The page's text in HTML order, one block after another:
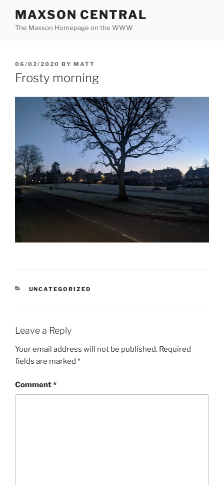
content
MAXSON CENTRAL
The Maxson Homepage on the WWW
POSTED
ON
06/02/2020 BY MATT
Frosty morning
CATEGORIES
UNCATEGORIZED
Leave a Reply
Your email address will not be published. Required
fields are marked *
Comment*